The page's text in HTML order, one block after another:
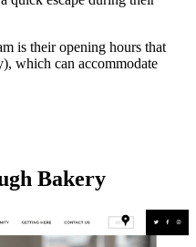
is their opening hours that
which can accommodate
Bakery